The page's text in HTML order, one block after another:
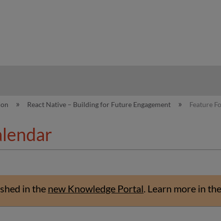
React Native – Building for Future Engagement Feature
in the new Knowledge Portal. Learn more in the